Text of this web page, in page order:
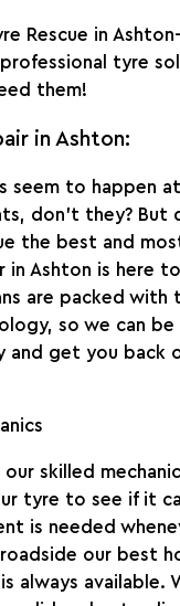
Rescue in
tyre
them!
in Ashton:
seem to happen
don’t they? But
the best and
in Ashton is here
are packed with
so we can be
and get you back
skilled
tyre to see if it
is needed
our best
is always available.